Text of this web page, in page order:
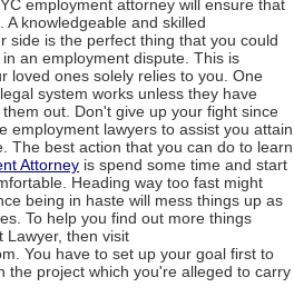
employment attorney will ensure that
knowledgeable and skilled
side is the perfect thing that you could
an employment dispute. This is
loved ones solely relies to you. One
system works unless they have
out. Don't give up your fight since
employment lawyers to assist you attain
The best action that you can do to learn
Attorney is spend some time and start
Heading way too fast might
being in haste will mess things up as
To help you find out more things
Lawyer, then visit
You have to set up your goal first to
the project which you're alleged to carry